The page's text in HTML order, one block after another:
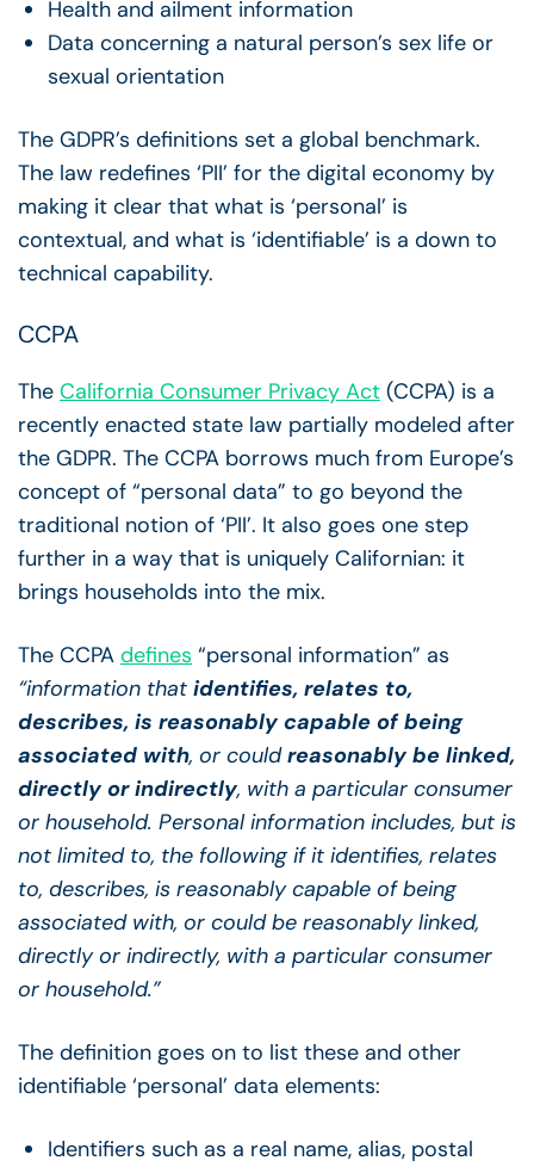
Health and ailment information
Data concerning a natural person’s sex life or
sexual orientation
The GDPR’s definitions set a global benchmark.
The law redefines ‘PII’ for the digital economy by
making it clear that what is ‘personal’ is
contextual, and what is ‘identifiable’ is a down to
technical capability.
CCPA
The California Consumer Privacy Act (CCPA) is a
recently enacted state law partially modeled after
the GDPR. The CCPA borrows much from Europe’s
concept of “personal data” to go beyond the
traditional notion of ‘PII’. It also goes one step
further in a way that is uniquely Californian: it
brings households into the mix.
The CCPA defines “personal information” as
“information that identifies, relates to,
describes, is reasonably capable of being
associated with, or couldreasonably be linked,
directly or indirectly, with a particular consumer
or household. Personal information includes, but is
not limited to, the following if it identifies, relates
to, describes, is reasonably capable of being
associated with, or could be reasonably linked,
directly or indirectly, with a particular consumer
or household.”
The definition goes on to list these and other
identifiable ‘personal’ data elements:
Identifiers such as a real name, alias, postal